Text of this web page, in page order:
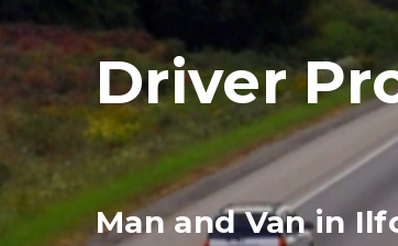
Driver
Man and Van in